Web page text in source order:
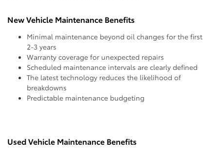
New Vehicle Maintenance Benefits
Minimal maintenance beyond oil changes for the first
2-3 years
Warranty coverage for unexpected repairs
Scheduled maintenance intervals are clearly defined
The latest technology reduces the likelihood of
breakdowns
Predictable maintenance budgeting
Used Vehicle Maintenance Benefits